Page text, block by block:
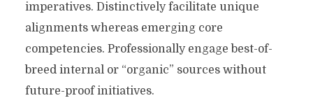
imperatives. Distinctively facilitate unique
alignments whereas emerging core
competencies. Professionally engage best-of-
breed internal or “organic” sources without
future-proof initiatives.